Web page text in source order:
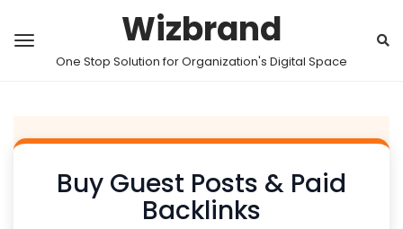
Wizbrand
One Stop Solution for Organization's Digital Space
Buy Guest Posts & Paid
Backlinks